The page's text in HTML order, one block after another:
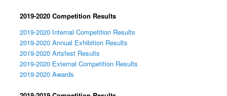
2019-2020 Competition Results
2019-2020 Internal Competition Results
2019-2020 Annual Exhibition Results
2019-2020 Artsfest Results
2019-2020 External Competition Results
2019-2020 Awards